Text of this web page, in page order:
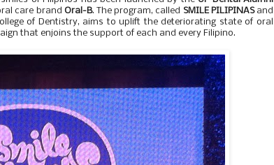
care brand Oral-B. The program, called SMILE PILIPINASand
of Dentistry, aims to uplift the deteriorating state of oral
that enjoins the support of each and every Filipino.